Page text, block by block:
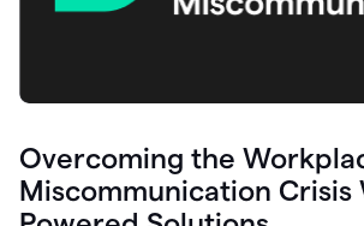
Overcoming the
Miscommunication Crisis